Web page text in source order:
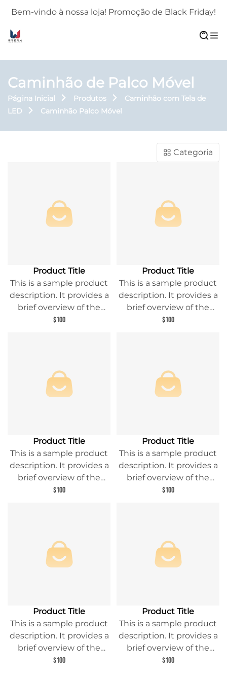
Bem-vindo à nossa loja! Promoção de Black Friday!
Caminhão de Palco Móvel
Página Inicial Produtos
Caminhão com Tela de
LED
Caminhão Palco Móvel
Categoria
Product Title
This is a sample product
description. It provides a
brief overview of the
product content and
$100
Product Title
This is a sample product
description. It provides a
brief overview of the
product content and
$100
Product Title
This is a sample product
description. It provides a
brief overview of the
product content and
$100
Product Title
This is a sample product
description. It provides a
brief overview of the
product content and
$100
Product Title
This is a sample product
description. It provides a
brief overview of the
product content and
$100
Product Title
This is a sample product
description. It provides a
brief overview of the
product content and
$100